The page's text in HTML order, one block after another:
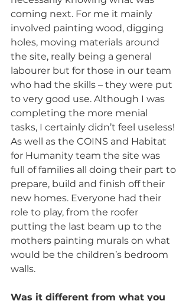
coming next. For me it mainly
involved painting wood, digging
holes, moving materials around
the site, really being a general
labourer but for those in our team
who had the skills – they were put
to very good use. Although I was
completing the more menial
tasks, I certainly didn’t feel useless!
As well as the COINS and Habitat
for Humanity team the site was
full of families all doing their part to
prepare, build and finish off their
new homes. Everyone had their
role to play, from the roofer
putting the last beam up to the
mothers painting murals on what
would be the children’s bedroom
walls.
Was it different from what you